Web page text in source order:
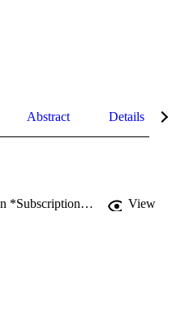
Abstract Details
Link to Published Version *Subscription may be required View